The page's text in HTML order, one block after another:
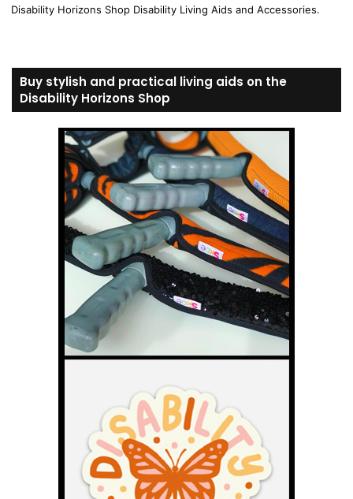
Disability Horizons Shop Disability Living Aids and Accessories.
Buy stylish and practical living aids on the
Disability Horizons Shop